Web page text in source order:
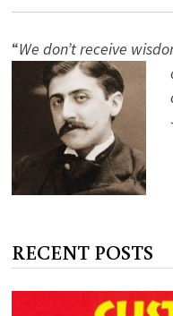
“We don’t receive
RECENT POSTS